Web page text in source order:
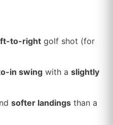
to-right golf shot (for
in swing with a slightly
softer landings than a